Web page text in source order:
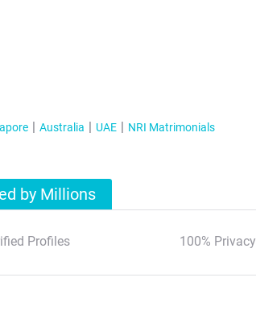
Australia UAE NRI Matrimonials
by Millions
Profiles 100% Privacy